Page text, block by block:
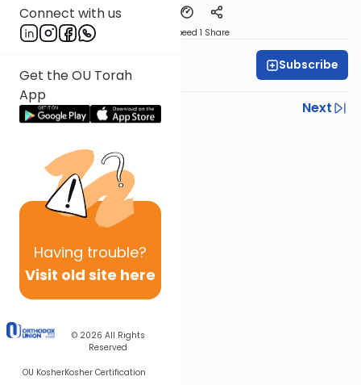
Connect with us
Get the OU Torah
App
Having trouble?
Visit old site here
© 2026 All Rights
Reserved
OU KosherKosher Certification
Speed 1 Share
Subscribe
Previous
Next
Other Halacha Series